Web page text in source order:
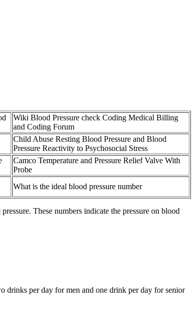
Wiki Blood Pressure check Coding Medical Billing
and Coding Forum
Child Abuse Resting Blood Pressure and Blood
Pressure Reactivity to Psychosocial Stress
Camco Temperature and Pressure Relief Valve With
Probe
What is the ideal blood pressure number
These numbers indicate the pressure on blood
drinks per day for men and one drink per day for senior